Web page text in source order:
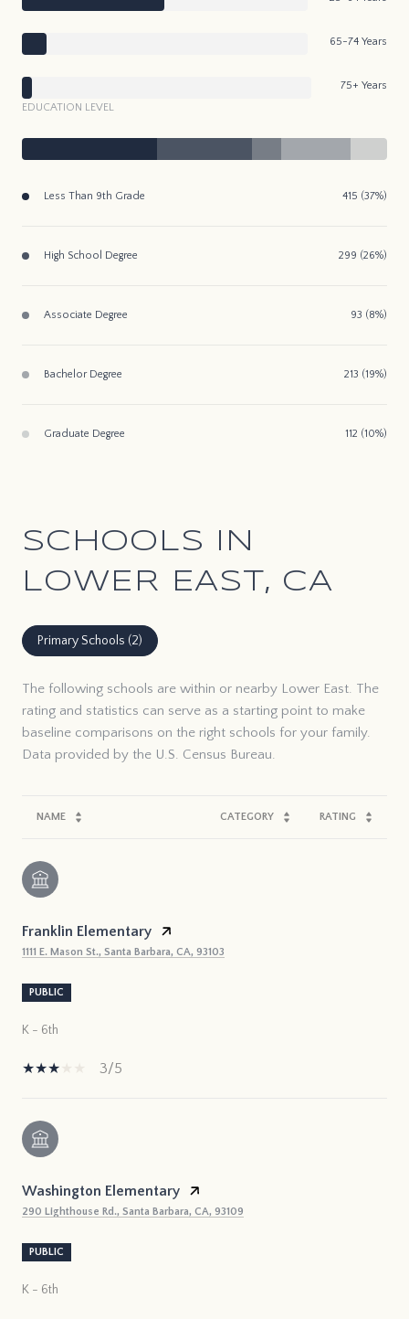
65-74 Years
75+ Years
EDUCATION LEVEL
Less Than 9th Grade 415 (37%)
High School Degree 299 (26%)
Associate Degree 93 (8%)
Bachelor Degree 213 (19%)
Graduate Degree 112 (10%)
SCHOOLS IN
LOWER EAST, CA
Primary Schools (2)
The following schools are within or nearby Lower East. The
rating and statistics can serve as a starting point to make
baseline comparisons on the right schools for your family.
NAME CATEGORY RATING
Franklin Elementary
1111 E. Mason St., Santa Barbara, CA, 93103
PUBLIC
K - 6th
3/5
Washington Elementary
290 Lighthouse Rd., Santa Barbara, CA, 93109
PUBLIC
K - 6th